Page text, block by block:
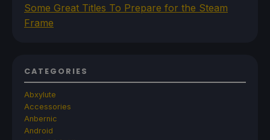
Some Great Titles To Prepare for the Steam
Frame
CATEGORIES
Abxylute
Accessories
Anbernic
Android